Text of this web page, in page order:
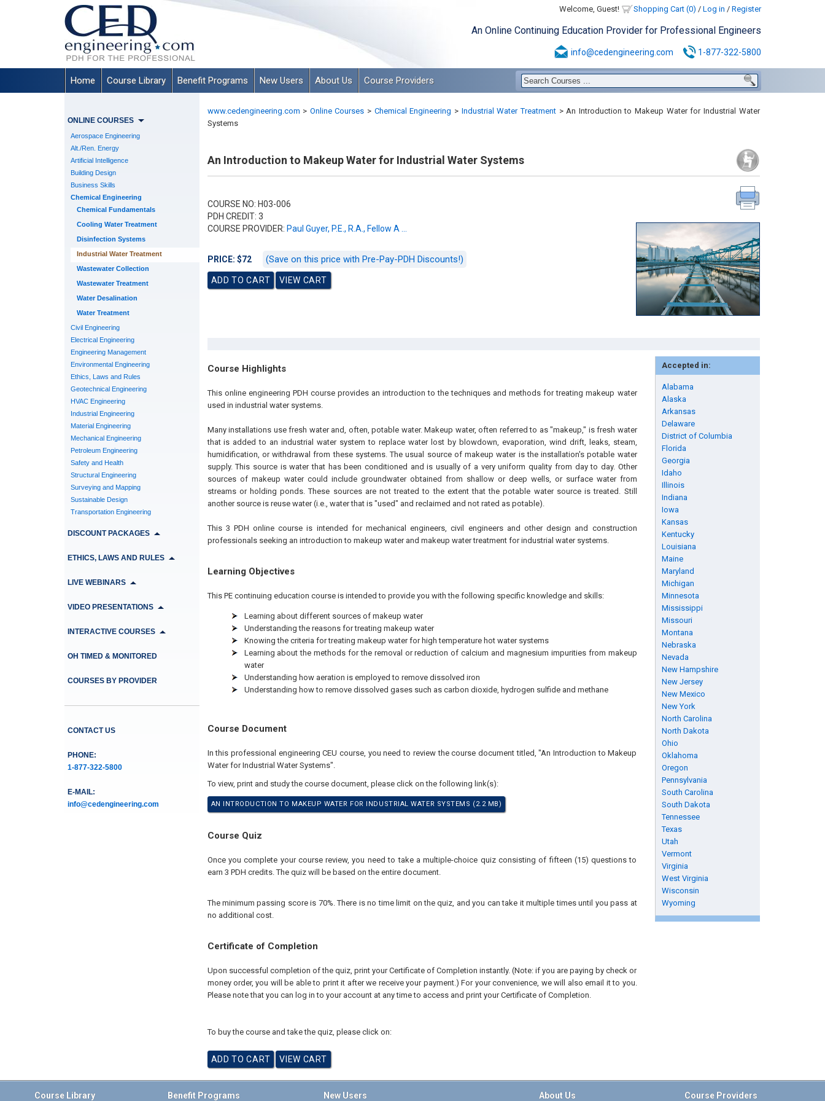
Welcome, Guest! Shopping Cart (0) / Log in / Register
An Online Continuing Education Provider for Professional Engineers
info@cedengineering.com 1-877-322-5800
Home Course Library Benefit Programs New Users About Us Course Providers
ONLINE COURSES
Aerospace Engineering
Alt./Ren. Energy
Artificial Intelligence
Building Design
Business Skills
Chemical Engineering
Chemical Fundamentals
Cooling Water Treatment
Disinfection Systems
Industrial Water Treatment
Wastewater Collection
Wastewater Treatment
Water Desalination
Water Treatment
Civil Engineering
Electrical Engineering
Engineering Management
Environmental Engineering
Ethics, Laws and Rules
Geotechnical Engineering
HVAC Engineering
Industrial Engineering
Material Engineering
Mechanical Engineering
Petroleum Engineering
Safety and Health
Structural Engineering
Surveying and Mapping
Sustainable Design
Transportation Engineering
DISCOUNT PACKAGES
ETHICS, LAWS AND RULES
LIVE WEBINARS
VIDEO PRESENTATIONS
INTERACTIVE COURSES
OH TIMED & MONITORED
COURSES BY PROVIDER
CONTACT US
PHONE:
1-877-322-5800
E-MAIL:
info@cedengineering.com
www.cedengineering.com > Online Courses > Chemical Engineering > Industrial Water Treatment >An Introduction to Makeup Water for Industrial Water
Systems
An Introduction to Makeup Water for Industrial Water Systems
COURSE NO: H03-006
PDH CREDIT: 3
COURSE PROVIDER: Paul Guyer, P.E., R.A., Fellow A ...
PRICE: $72 (Save on this price with Pre-Pay-PDH Discounts!)
Accepted in:
Alabama
Alaska
Arkansas
Delaware
District of Columbia
Florida
Georgia
Idaho
Illinois
Indiana
Iowa
Kansas
Kentucky
Louisiana
Maine
Maryland
Michigan
Minnesota
Mississippi
Missouri
Montana
Nebraska
Nevada
New Hampshire
New Jersey
New Mexico
New York
North Carolina
North Dakota
Ohio
Oklahoma
Oregon
Pennsylvania
South Carolina
South Dakota
Tennessee
Texas
Utah
Vermont
Virginia
West Virginia
Wisconsin
Wyoming
Course Highlights
This online engineering PDH course provides an introduction to the techniques and methods for treating makeup water
used in industrial water systems.
Many installations use fresh water and, often, potable water. Makeup water, often referred to as "makeup," is fresh water
that is added to an industrial water system to replace water lost by blowdown, evaporation, wind drift, leaks, steam,
humidification, or withdrawal from these systems. The usual source of makeup water is the installation's potable water
supply. This source is water that has been conditioned and is usually of a very uniform quality from day to day. Other
sources of makeup water could include groundwater obtained from shallow or deep wells, or surface water from
streams or holding ponds. These sources are not treated to the extent that the potable water source is treated. Still
another source is reuse water (i.e., water that is "used" and reclaimed and not rated as potable).
This 3 PDH online course is intended for mechanical engineers, civil engineers and other design and construction
professionals seeking an introduction to makeup water and makeup water treatment for industrial water systems.
Learning Objectives
This PE continuing education course is intended to provide you with the following specific knowledge and skills:
Learning about different sources of makeup water
Understanding the reasons for treating makeup water
Knowing the criteria for treating makeup water for high temperature hot water systems
Learning about the methods for the removal or reduction of calcium and magnesium impurities from makeup
water
Understanding how aeration is employed to remove dissolved iron
Understanding how to remove dissolved gases such as carbon dioxide, hydrogen sulfide and methane
Course Document
In this professional engineering CEU course, you need to review the course document titled, "An Introduction to Makeup
Water for Industrial Water Systems".
To view, print and study the course document, please click on the following link(s):
AN INTRODUCTION TO MAKEUP WATER FOR INDUSTRIAL WATER SYSTEMS (2.2 MB)
Course Quiz
Once you complete your course review, you need to take a multiple-choice quiz consisting of fifteen (15) questions to
earn 3 PDH credits. The quiz will be based on the entire document.
The minimum passing score is 70%. There is no time limit on the quiz, and you can take it multiple times until you pass at
no additional cost.
Certificate of Completion
Upon successful completion of the quiz, print your Certificate of Completion instantly. (Note: if you are paying by check or
money order, you will be able to print it after we receive your payment.) For your convenience, we will also email it to you.
Please note that you can log in to your account at any time to access and print your Certificate of Completion.
To buy the course and take the quiz, please click on:
Course Library Benefit Programs New Users About Us Course Providers